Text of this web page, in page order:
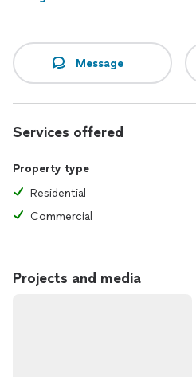
Message
Services offered
Property type
Residential
Commercial
Projects and media